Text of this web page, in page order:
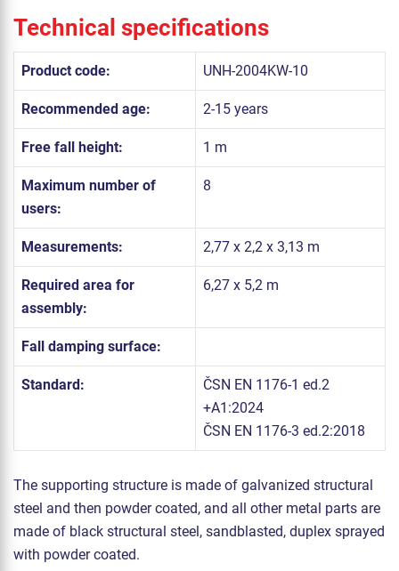
Technical specifications
Product code: UNH-2004KW-10
Recommended age: 2-15 years
Free fall height: 1 m
Maximum number of
users:
8
Measurements: 2,77 x 2,2 x 3,13 m
Required area for
assembly:
6,27 x 5,2 m
Fall damping surface:
Standard:
ČSN EN 1176-1 ed.2
+A1:2024
ČSN EN 1176-3 ed.2:2018
The supporting structure is made of galvanized structural
steel and then powder coated, and all other metal parts are
made of black structural steel, sandblasted, duplex sprayed
with powder coated.